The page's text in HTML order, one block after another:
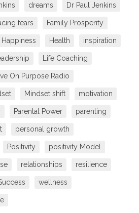
dreams Dr Paul Jenkins
fears Family Prosperity
Happiness Health inspiration
Life Coaching
On Purpose Radio
Mindset shift motivation
Parental Power parenting
personal growth
Positivity positivity Model
relationships resilience
wellness